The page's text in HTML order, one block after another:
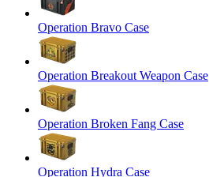
Operation Bravo Case
Operation Breakout Weapon Case
Operation Broken Fang Case
Operation Hydra Case